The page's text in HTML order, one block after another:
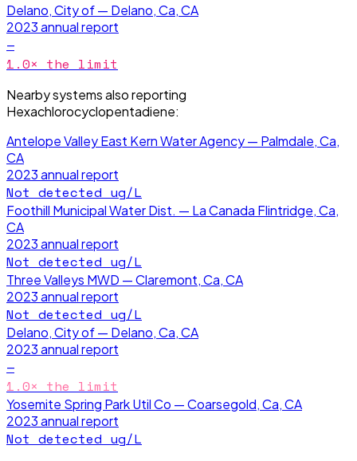
Delano, City of — Delano, Ca, CA
2023annual report
—
1.0× the limit
Nearby systems also reporting
Hexachlorocyclopentadiene:
Antelope Valley East Kern Water Agency — Palmdale, Ca,
CA
2023annual report
Not detected ug/L
Foothill Municipal Water Dist. — La Canada Flintridge, Ca,
CA
2023annual report
Not detected ug/L
Three Valleys MWD — Claremont, Ca, CA
2023annual report
Not detected ug/L
Delano, City of — Delano, Ca, CA
2023annual report
—
1.0× the limit
Yosemite Spring Park Util Co — Coarsegold, Ca, CA
2023annual report
Not detected ug/L